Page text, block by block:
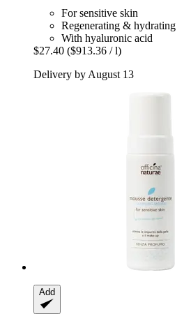
For sensitive skin
Regenerating & hydrating
With hyaluronic acid
$27.40 ($913.36 / l)
Delivery by August 13
Add